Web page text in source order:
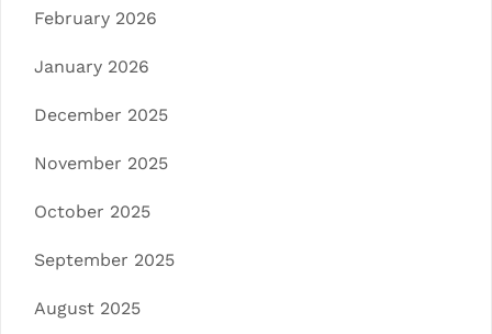
February 2026
January 2026
December 2025
November 2025
October 2025
September 2025
August 2025